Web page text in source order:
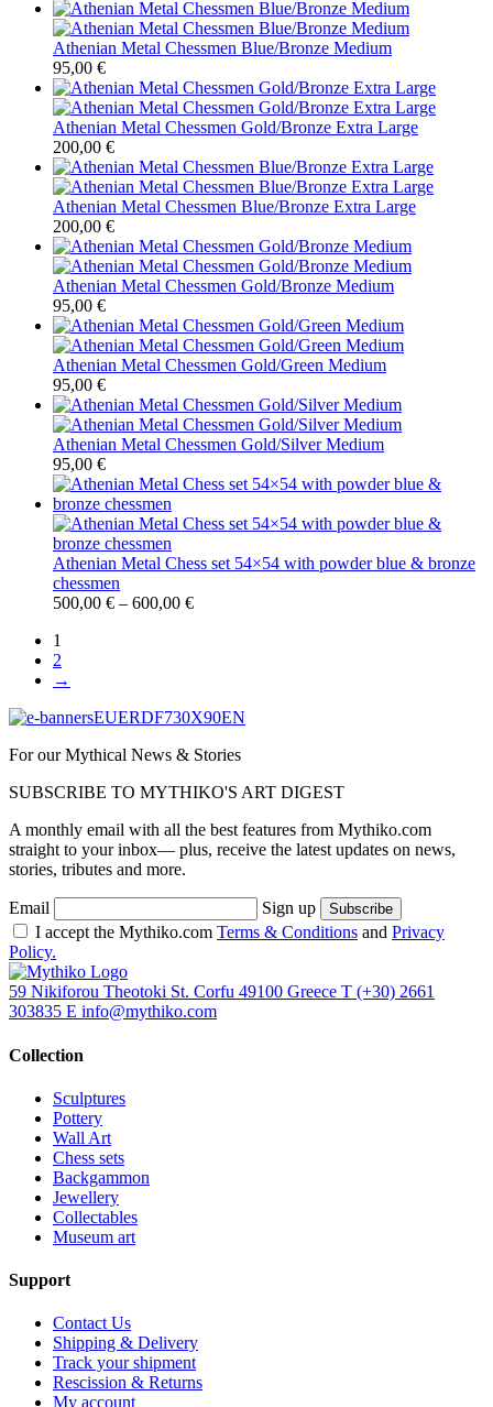
Athenian Metal Chessmen Blue/Bronze Medium
95,00 €
Athenian Metal Chessmen Gold/Bronze Extra Large
200,00 €
Athenian Metal Chessmen Blue/Bronze Extra Large
200,00 €
Athenian Metal Chessmen Gold/Bronze Medium
95,00 €
Athenian Metal Chessmen Gold/Green Medium
95,00 €
Athenian Metal Chessmen Gold/Silver Medium
95,00 €
Athenian Metal Chess set 54×54 with powder blue & bronze
chessmen
500,00 € – 600,00 €
1
2
→
For our Mythical News & Stories
SUBSCRIBE TO MYTHIKO'S ART DIGEST
A monthly email with all the best features from Mythiko.com
straight to your inbox— plus, receive the latest updates on news,
stories, tributes and more.
Email
Sign up
I accept the Mythiko.com Terms & Conditions and Privacy
Policy.
59 Nikiforou Theotoki St. Corfu 49100 Greece T (+30) 2661
303835 E info@mythiko.com
Collection
Sculptures
Pottery
Wall Art
Chess sets
Backgammon
Jewellery
Collectables
Museum art
Support
Contact Us
Shipping & Delivery
Track your shipment
Rescission & Returns
My account